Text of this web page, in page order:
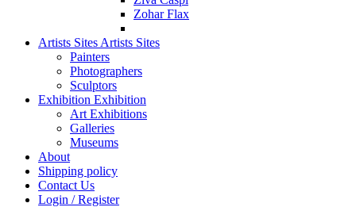
Zohar Flax
Artists Sites Artists Sites
Painters
Photographers
Sculptors
Exhibition Exhibition
Art Exhibitions
Galleries
Museums
About
Shipping policy
Contact Us
Login / Register